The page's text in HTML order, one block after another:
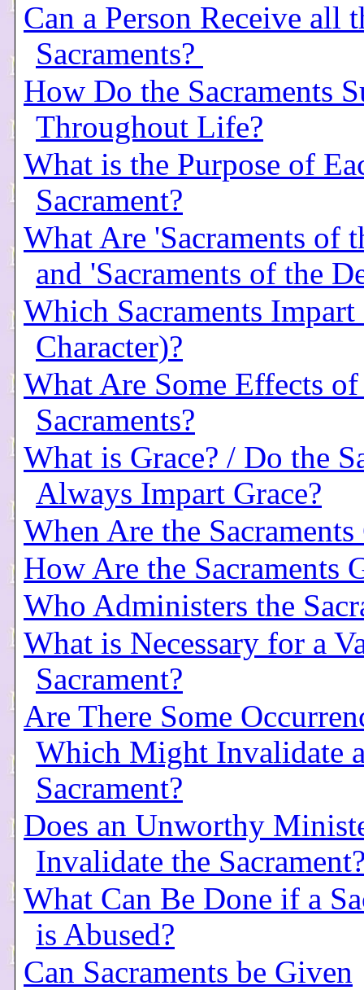
Can a Person Receive all
Sacraments?
How Do the Sacraments
Throughout Life?
What is the Purpose of
Sacrament?
What Are 'Sacraments of
and 'Sacraments of the
Which Sacraments Impart
Character)?
What Are Some Effects
Sacraments?
What is Grace? / Do the
Always Impart Grace?
When Are the
How Are the Sacraments
Who Administers the
What is Necessary for a
Sacrament?
Are There Some
Which Might Invalidate
Sacrament?
Does an Unworthy
Invalidate the
What Can Be Done if a
is Abused?
Can Sacraments be Given